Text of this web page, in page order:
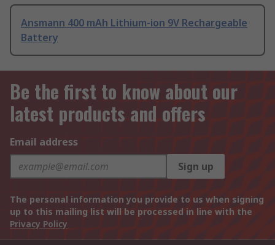
Ansmann 400 mAh Lithium-ion 9V Rechargeable
Battery
Be the first to know about our
latest products and offers
Email address
Sign up
The personal information you provide to us when signing
up to this mailing list will be processed in line with the
Privacy Policy